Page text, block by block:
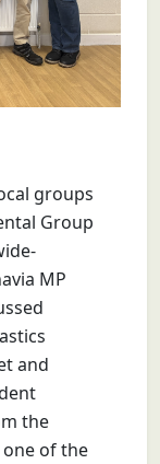
groups
Group
MP
and
the
of the